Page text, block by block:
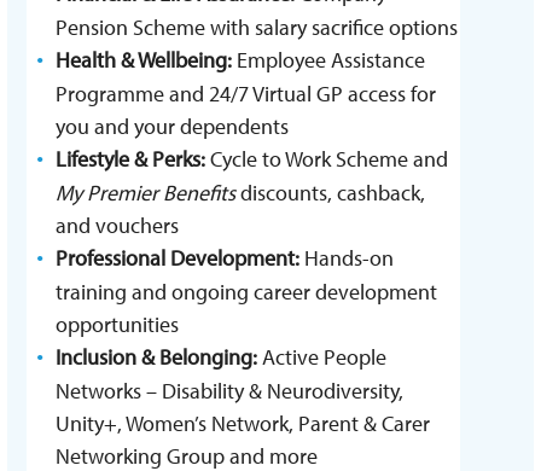
Pension Scheme with salary sacrifice options
Health & Wellbeing: Employee Assistance
Programme and 24/7 Virtual GP access for
you and your dependents
Lifestyle & Perks:Cycle to Work Scheme and
My Premier Benefitsdiscounts, cashback,
and vouchers
Professional Development:Hands-on
training and ongoing career development
opportunities
Inclusion & Belonging:Active People
Networks – Disability & Neurodiversity,
Unity+, Women’s Network, Parent & Carer
Networking Group and more